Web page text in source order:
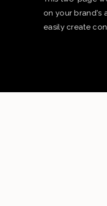
on your brand's
easily create